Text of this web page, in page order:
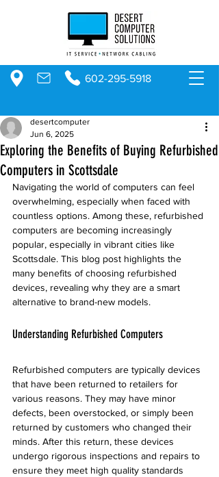
602-295-5918
Exploring the Benefits of Buying Refurbished
Computers in Scottsdale
desertcomputer
Jun 6, 2025
Navigating the world of computers can feel
overwhelming, especially when faced with
countless options. Among these, refurbished
computers are becoming increasingly
popular, especially in vibrant cities like
Scottsdale. This blog post highlights the
many benefits of choosing refurbished
devices, revealing why they are a smart
alternative to brand-new models.
Understanding Refurbished Computers
Refurbished computers are typically devices
that have been returned to retailers for
various reasons. They may have minor
defects, been overstocked, or simply been
returned by customers who changed their
minds. After this return, these devices
undergo rigorous inspections and repairs to
ensure they meet high quality standards